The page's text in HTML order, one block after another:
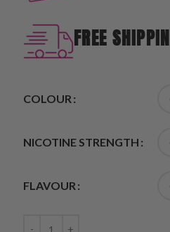
FREE
COLOUR
NICOTINE STRENGTH
FLAVOUR